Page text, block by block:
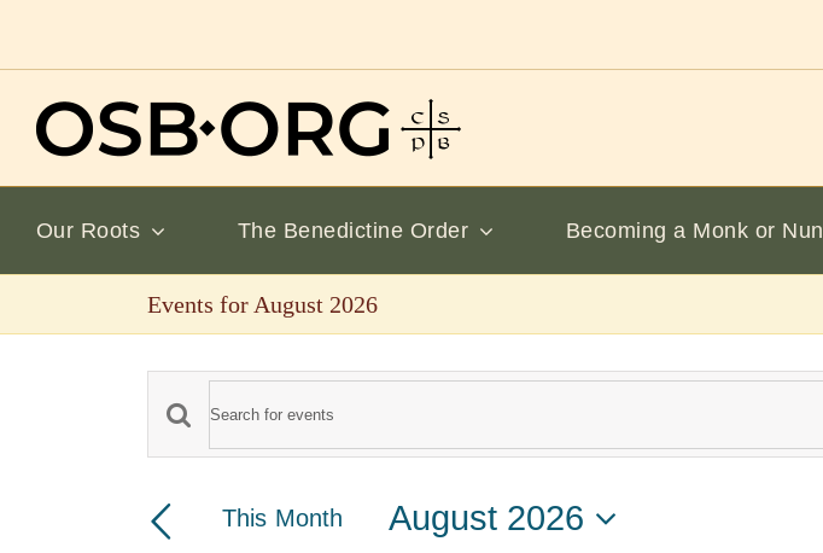
Our Roots The Benedictine Order Becoming a Monk or Nun
Events for August 2026
Events
and
Enter
Search
for
This Month
August 2026